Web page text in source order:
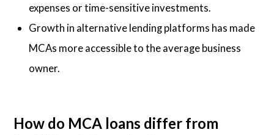
expenses or time-sensitive investments.
Growth in alternative lending platforms has made
MCAs more accessible to the average business
owner.
How do MCA loans differ from